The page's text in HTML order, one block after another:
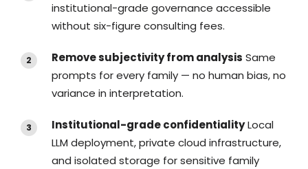
institutional-grade governance accessible
without six-figure consulting fees.
Remove subjectivity from analysis Same
prompts for every family — no human bias, no
variance in interpretation.
Institutional-grade confidentialityLocal
LLM deployment, private cloud infrastructure,
and isolated storage for sensitive family